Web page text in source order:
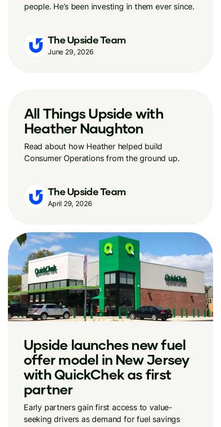
people. He’s been investing in them ever since.
The Upside Team
June 29, 2026
All Things Upside with
Heather Naughton
Read about how Heather helped build
Consumer Operations from the ground up.
The Upside Team
April 29, 2026
Upside launches new fuel
offer model in New Jersey
with QuickChek as first
partner
Early partners gain first access to value-
seeking drivers as demand for fuel savings